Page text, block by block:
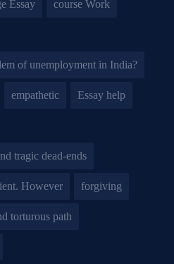
Essay course Work
of unemployment in India?
empathetic Essay help
tragic dead-ends
However forgiving
torturous path